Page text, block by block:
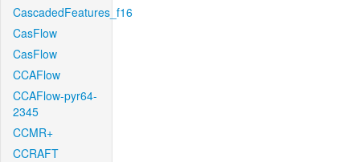
CascadedFeatures_f16
CasFlow
CasFlow
CCAFlow
CCAFlow-pyr64-
2345
CCMR+
CCRAFT